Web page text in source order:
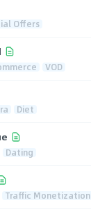
Offers
VOD
Diet
Dating
Traffic Monetization